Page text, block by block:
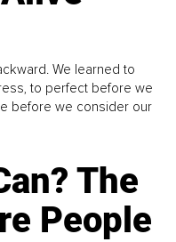
We learned to
to perfect before we
before we consider our
The
People